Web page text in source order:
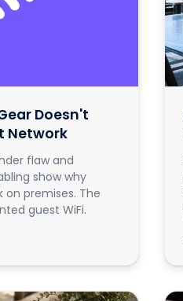
Doesn't
Network
flaw and
show why
on premises. The
guest WiFi.